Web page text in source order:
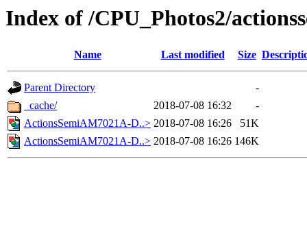
Index of /CPU_Photos2/
Name Last modified Size
Parent Directory
-
_cache/
2018-07-08 16:32
-
ActionsSemiAM7021A-D..> 2018-07-08 16:26
51K
ActionsSemiAM7021A-D..> 2018-07-08 16:26 146K